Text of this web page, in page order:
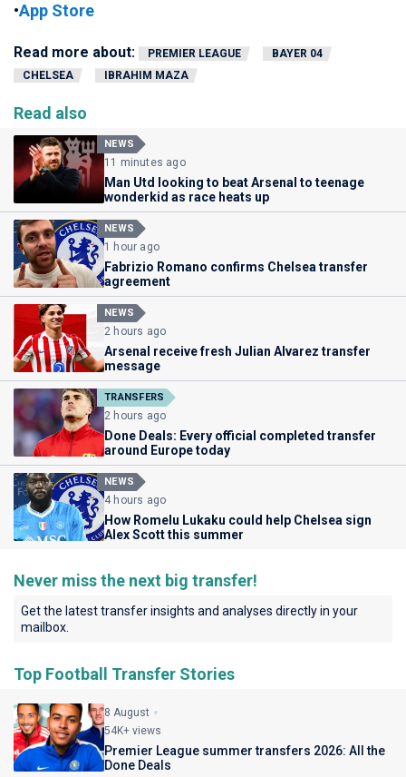
•App Store
Read more about: PREMIER LEAGUE
BAYER 04
CHELSEA
IBRAHIM MAZA
Read also
NEWS
11 minutes ago
Man Utd looking to beat Arsenal to teenage
wonderkid as race heats up
NEWS
1 hour ago
Fabrizio Romano confirms Chelsea transfer
agreement
NEWS
2 hours ago
Arsenal receive fresh Julian Alvarez transfer
message
TRANSFERS
2 hours ago
Done Deals: Every official completed transfer
around Europe today
NEWS
4 hours ago
How Romelu Lukaku could help Chelsea sign
Alex Scott this summer
Never miss the next big transfer!
Get the latest transfer insights and analyses directly in your
mailbox.
Top Football Transfer Stories
8 August
54K+ views
Premier League summer transfers 2026: All the
Done Deals